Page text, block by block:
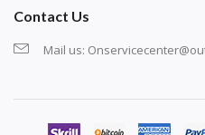
Contact Us
Mail us: